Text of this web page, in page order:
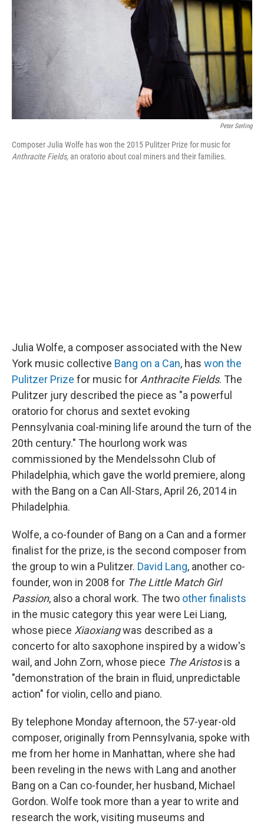
Peter Serling
Composer Julia Wolfe has won the 2015 Pulitzer Prize for music for
Anthracite Fields,an oratorio about coal miners and their families.
Julia Wolfe, a composer associated with the New
York music collective Bang on a Can, has won the
Pulitzer Prize for music for Anthracite Fields. The
Pulitzer jury described the piece as "a powerful
oratorio for chorus and sextet evoking
Pennsylvania coal-mining life around the turn of the
20th century." The hourlong work was
commissioned by the Mendelssohn Club of
Philadelphia, which gave the world premiere, along
with the Bang on a Can All-Stars, April 26, 2014 in
Philadelphia.
Wolfe, a co-founder of Bang on a Can and a former
finalist for the prize, is the second composer from
the group to win a Pulitzer. David Lang, another co-
founder, won in 2008 for The Little Match Girl
Passion, also a choral work. The two other finalists
in the music category this year were Lei Liang,
whose piece Xiaoxiangwas described as a
concerto for alto saxophone inspired by a widow's
wail, and John Zorn, whose piece The Aristosis a
"demonstration of the brain in fluid, unpredictable
action" for violin, cello and piano.
By telephone Monday afternoon, the 57-year-old
composer, originally from Pennsylvania, spoke with
me from her home in Manhattan, where she had
been reveling in the news with Lang and another
Bang on a Can co-founder, her husband, Michael
Gordon. Wolfe took more than a year to write and
research the work, visiting museums and